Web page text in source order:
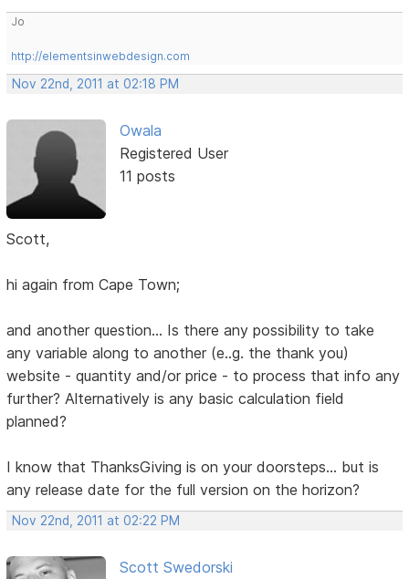
Jo
http://elementsinwebdesign.com
Nov 22nd, 2011 at 02:18 PM
Owala
Registered User
11 posts
Scott,
hi again from Cape Town;
and another question... Is there any possibility to take
any variable along to another (e..g. the thank you)
website - quantity and/or price - to process that info any
further? Alternatively is any basic calculation field
planned?
I know that ThanksGiving is on your doorsteps... but is
any release date for the full version on the horizon?
Nov 22nd, 2011 at 02:22 PM
Scott Swedorski